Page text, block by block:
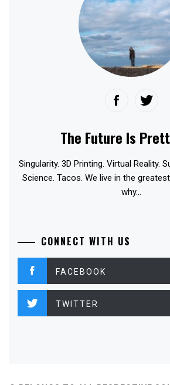
The Future Is
Singularity. 3D Printing. Virtual Reality.
Science. Tacos. We live in the
why...
CONNECT WITH US
FACEBOOK
TWITTER